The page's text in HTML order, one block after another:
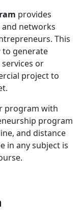
provides
networks
This
to generate
or
project to
program with
program
and distance
in any subject is